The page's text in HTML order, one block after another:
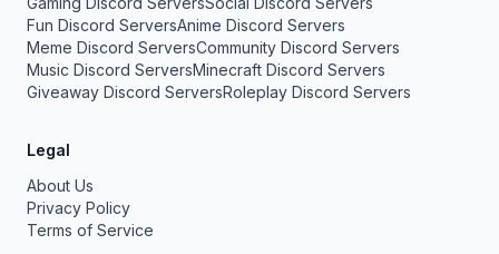
Fun Discord ServersAnime Discord Servers
Meme Discord ServersCommunity Discord Servers
Music Discord ServersMinecraft Discord Servers
Giveaway Discord ServersRoleplay Discord Servers
Legal
About Us
Privacy Policy
Terms of Service